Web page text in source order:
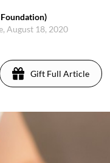
August 18, 2020
Gift Full Article